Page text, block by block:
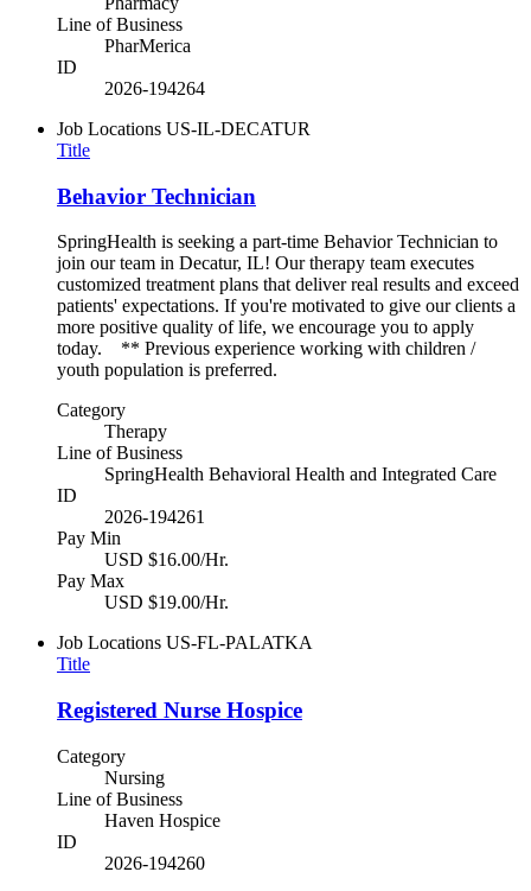
Line of Business
PharMerica
ID
2026-194264
Job Locations US-IL-DECATUR
Title
Behavior Technician
SpringHealth is seeking a part-time Behavior Technician to
join our team in Decatur, IL! Our therapy team executes
customized treatment plans that deliver real results and exceed
patients' expectations. If you're motivated to give our clients a
more positive quality of life, we encourage you to apply
today. ** Previous experience working with children /
youth population is preferred.
Category
Therapy
Line of Business
SpringHealth Behavioral Health and Integrated Care
ID
2026-194261
Pay Min
USD $16.00/Hr.
Pay Max
USD $19.00/Hr.
Job Locations US-FL-PALATKA
Title
Registered Nurse Hospice
Category
Nursing
Line of Business
Haven Hospice
ID
2026-194260